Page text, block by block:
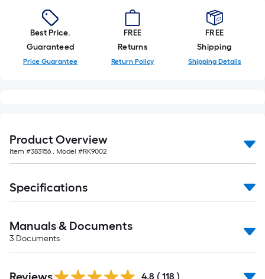
Best Price.
Guaranteed
Price Guarantee
FREE
Returns
Return Policy
FREE
Shipping
Shipping Details
Product Overview
Item #383156 , Model #RK9002
Specifications
Manuals & Documents
3 Documents
All
4.8 ( 118 )